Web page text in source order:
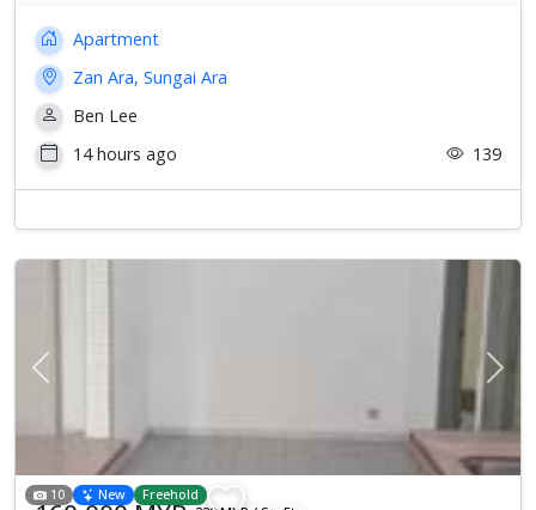
Apartment
Zan Ara, Sungai Ara
Ben Lee
14 hours ago
139
Previous Next
10 New Freehold